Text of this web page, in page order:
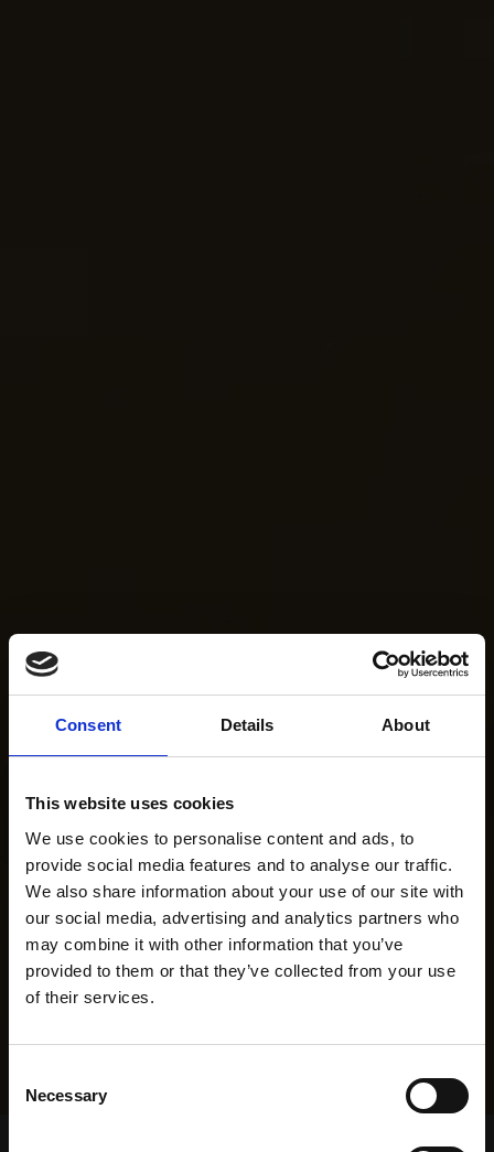
Consent Details About
This website uses cookies
We use cookies to personalise content and ads, to
provide social media features and to analyse our traffic.
We also share information about your use of our site with
our social media, advertising and analytics partners who
may combine it with other information that you’ve
provided to them or that they’ve collected from your use
of their services.
Selection
Necessary